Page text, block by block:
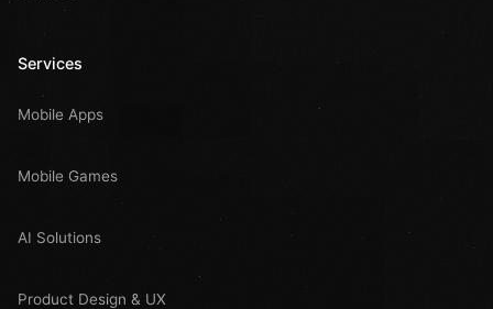
Services
Mobile Apps
Mobile Games
AI Solutions
Product Design & UX